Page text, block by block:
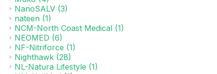
NanoSALV (3)
nateen (1)
NCM-North Coast Medical (1)
NEOMED (6)
NF-Nitriforce (1)
Nighthawk (28)
NL-Natura Lifestyle (1)